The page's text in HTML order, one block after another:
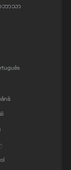
ECJ
ာဘာသာ